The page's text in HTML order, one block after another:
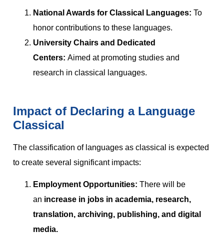
National Awards for Classical Languages: To
honor contributions to these languages.
University Chairs and Dedicated
Centers: Aimed at promoting studies and
research in classical languages.
Impact of Declaring a Language
Classical
The classification of languages as classical is expected
to create several significant impacts:
Employment Opportunities: There will be
an increase in jobs in academia, research,
translation, archiving, publishing, and digital
media.